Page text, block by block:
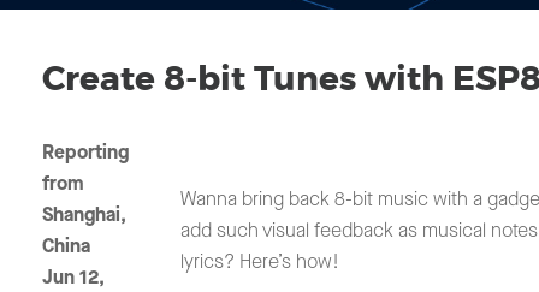
Create 8-bit Tunes with
Reporting
from
Shanghai,
China
Jun 12,
Wanna bring back 8-bit music with a
add such visual feedback as musical
lyrics? Here’s how!